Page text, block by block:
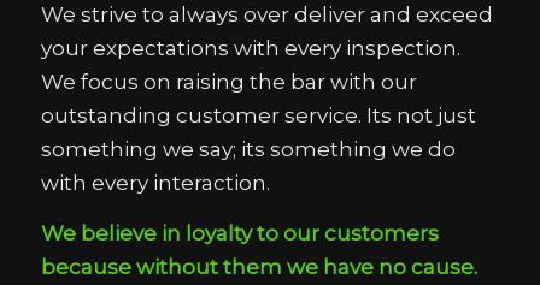
We strive to always over deliver and exceed
your expectations with every inspection.
We focus on raising the bar with our
outstanding customer service. Its not just
something we say; its something we do
with every interaction.
We believe in loyalty to our customers
because without them we have no cause.